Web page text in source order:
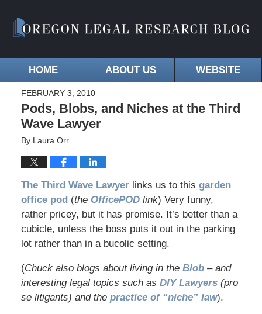
HOME ABOUT US WEBSITE
FEBRUARY 3, 2010
Pods, Blobs, and Niches at the Third
Wave Lawyer
By Laura Orr
The Third Wave Lawyerlinks us to this garden
office pod (the OfficePOD link) Very funny,
rather pricey, but it has promise. It’s better than a
cubicle, unless the boss puts it out in the parking
lot rather than in a bucolic setting.
(Chuck also blogs about living in the Blob – and
interesting legal topics such as DIY Lawyers (pro
se litigants) and the practice of “niche” law).